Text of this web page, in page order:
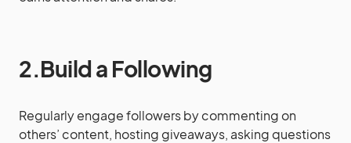
2.Build a Following
Regularly engage followers by commenting on
others’ content, hosting giveaways, asking questions